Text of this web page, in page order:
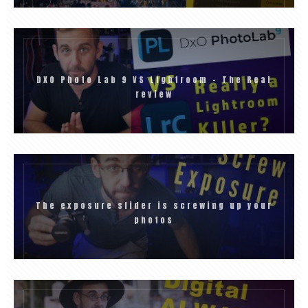
DXO Photo Lab 9 VS Lightroom – The Real
review
The exposure slider is screwing up your
photos